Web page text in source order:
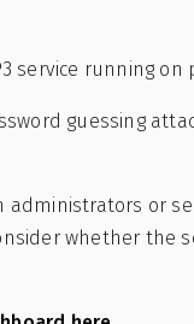
running on
guessing
or
whether the